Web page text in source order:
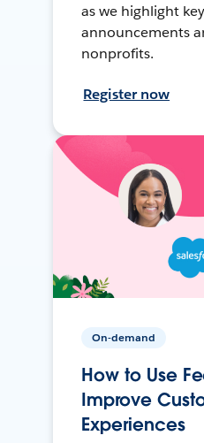
as we highlight key
announcements
nonprofits.
Register now
On-demand
How to Use
Improve
Experiences